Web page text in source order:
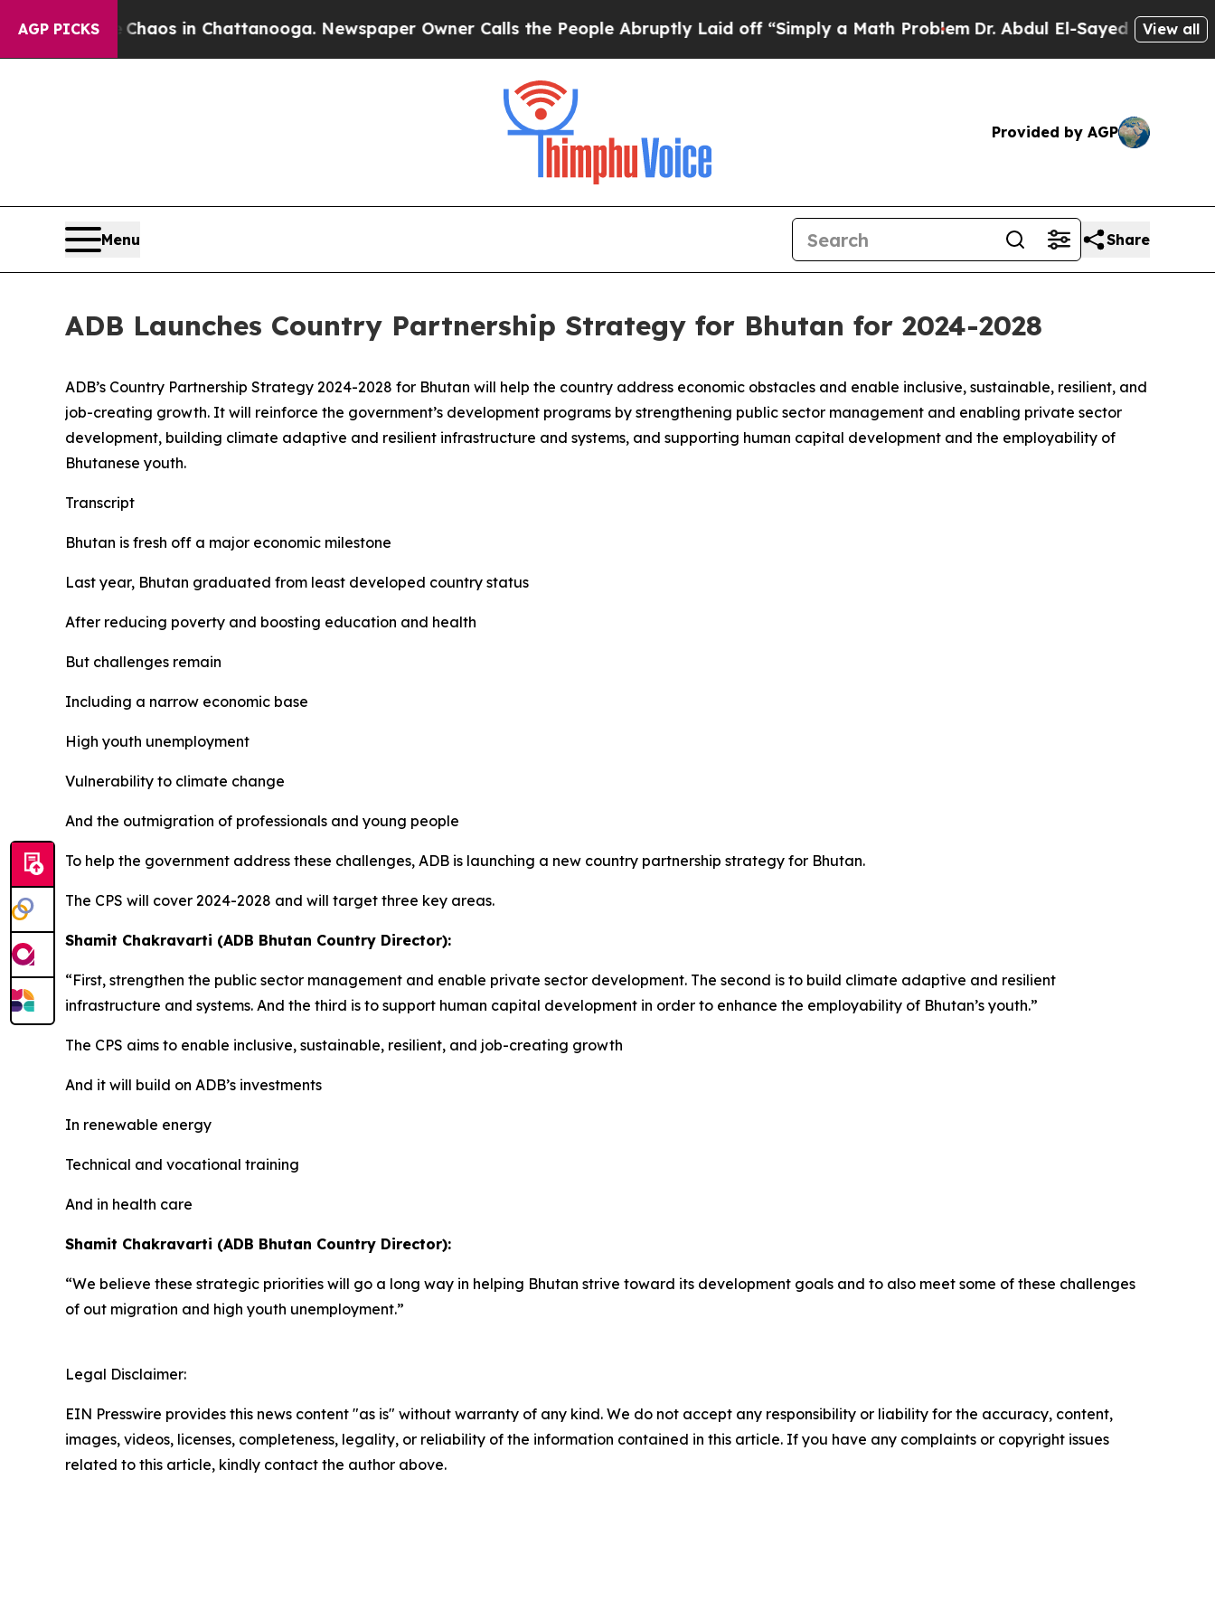
AGP PICKSChaos in Chattanooga. Newspaper Owner Calls the People Abruptly Laid off “Simply a Math ProblemDr. Abdul El-Sayed on HistoricView all
Provided by AGP
Menu Share
ADB Launches Country Partnership Strategy for Bhutan for 2024-2028
ADB’s Country Partnership Strategy 2024-2028 for Bhutan will help the country address economic obstacles and enable inclusive, sustainable, resilient, and
job-creating growth. It will reinforce the government’s development programs by strengthening public sector management and enabling private sector
development, building climate adaptive and resilient infrastructure and systems, and supporting human capital development and the employability of
Bhutanese youth.
Transcript
Bhutan is fresh off a major economic milestone
Last year, Bhutan graduated from least developed country status
After reducing poverty and boosting education and health
But challenges remain
Including a narrow economic base
High youth unemployment
Vulnerability to climate change
And the outmigration of professionals and young people
To help the government address these challenges, ADB is launching a new country partnership strategy for Bhutan.
The CPS will cover 2024-2028 and will target three key areas.
Shamit Chakravarti (ADB Bhutan Country Director):
“First, strengthen the public sector management and enable private sector development. The second is to build climate adaptive and resilient
infrastructure and systems. And the third is to support human capital development in order to enhance the employability of Bhutan’s youth.”
The CPS aims to enable inclusive, sustainable, resilient, and job-creating growth
And it will build on ADB’s investments
In renewable energy
Technical and vocational training
And in health care
Shamit Chakravarti (ADB Bhutan Country Director):
“We believe these strategic priorities will go a long way in helping Bhutan strive toward its development goals and to also meet some of these challenges
of out migration and high youth unemployment.”
Legal Disclaimer:
EIN Presswire provides this news content "as is" without warranty of any kind. We do not accept any responsibility or liability for the accuracy, content,
images, videos, licenses, completeness, legality, or reliability of the information contained in this article. If you have any complaints or copyright issues
related to this article, kindly contact the author above.